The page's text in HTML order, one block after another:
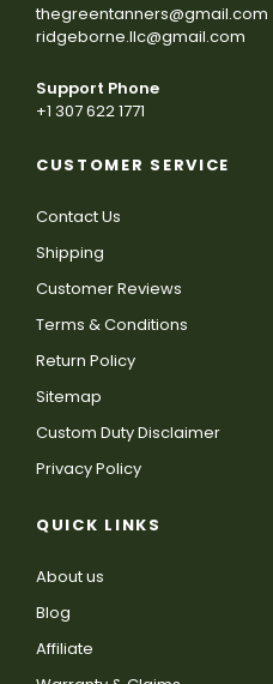
thegreentanners@gmail.com
ridgeborne.llc@gmail.com
Support Phone
+1 307 622 1771
CUSTOMER SERVICE
Contact Us
Shipping
Customer Reviews
Terms & Conditions
Return Policy
Sitemap
Custom Duty Disclaimer
Privacy Policy
QUICK LINKS
About us
Blog
Affiliate